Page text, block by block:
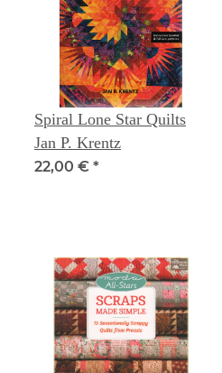
Spiral Lone Star Quilts
Jan P. Krentz
22,00 € *